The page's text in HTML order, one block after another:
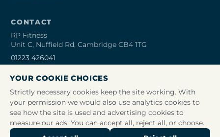
CONTACT
RP Fitness
Unit C, Nuffield Rd, Cambridge CB4 1TG
01223 426041
© 2026 RP Fitness Limited. All rights reserved. Company no.
09469475. Registered office: Unit K Trinity Hall Farm Industrial
YOUR COOKIE CHOICES
Strictly necessary cookies keep the site working. With
your permission we would also use analytics cookies to
see how the site is used and advertising cookies to
measure our ads. You can accept all, reject all, or choose.